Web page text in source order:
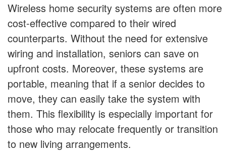
Wireless home security systems are often more
cost-effective compared to their wired
counterparts. Without the need for extensive
wiring and installation, seniors can save on
upfront costs. Moreover, these systems are
portable, meaning that if a senior decides to
move, they can easily take the system with
them. This flexibility is especially important for
those who may relocate frequently or transition
to new living arrangements.